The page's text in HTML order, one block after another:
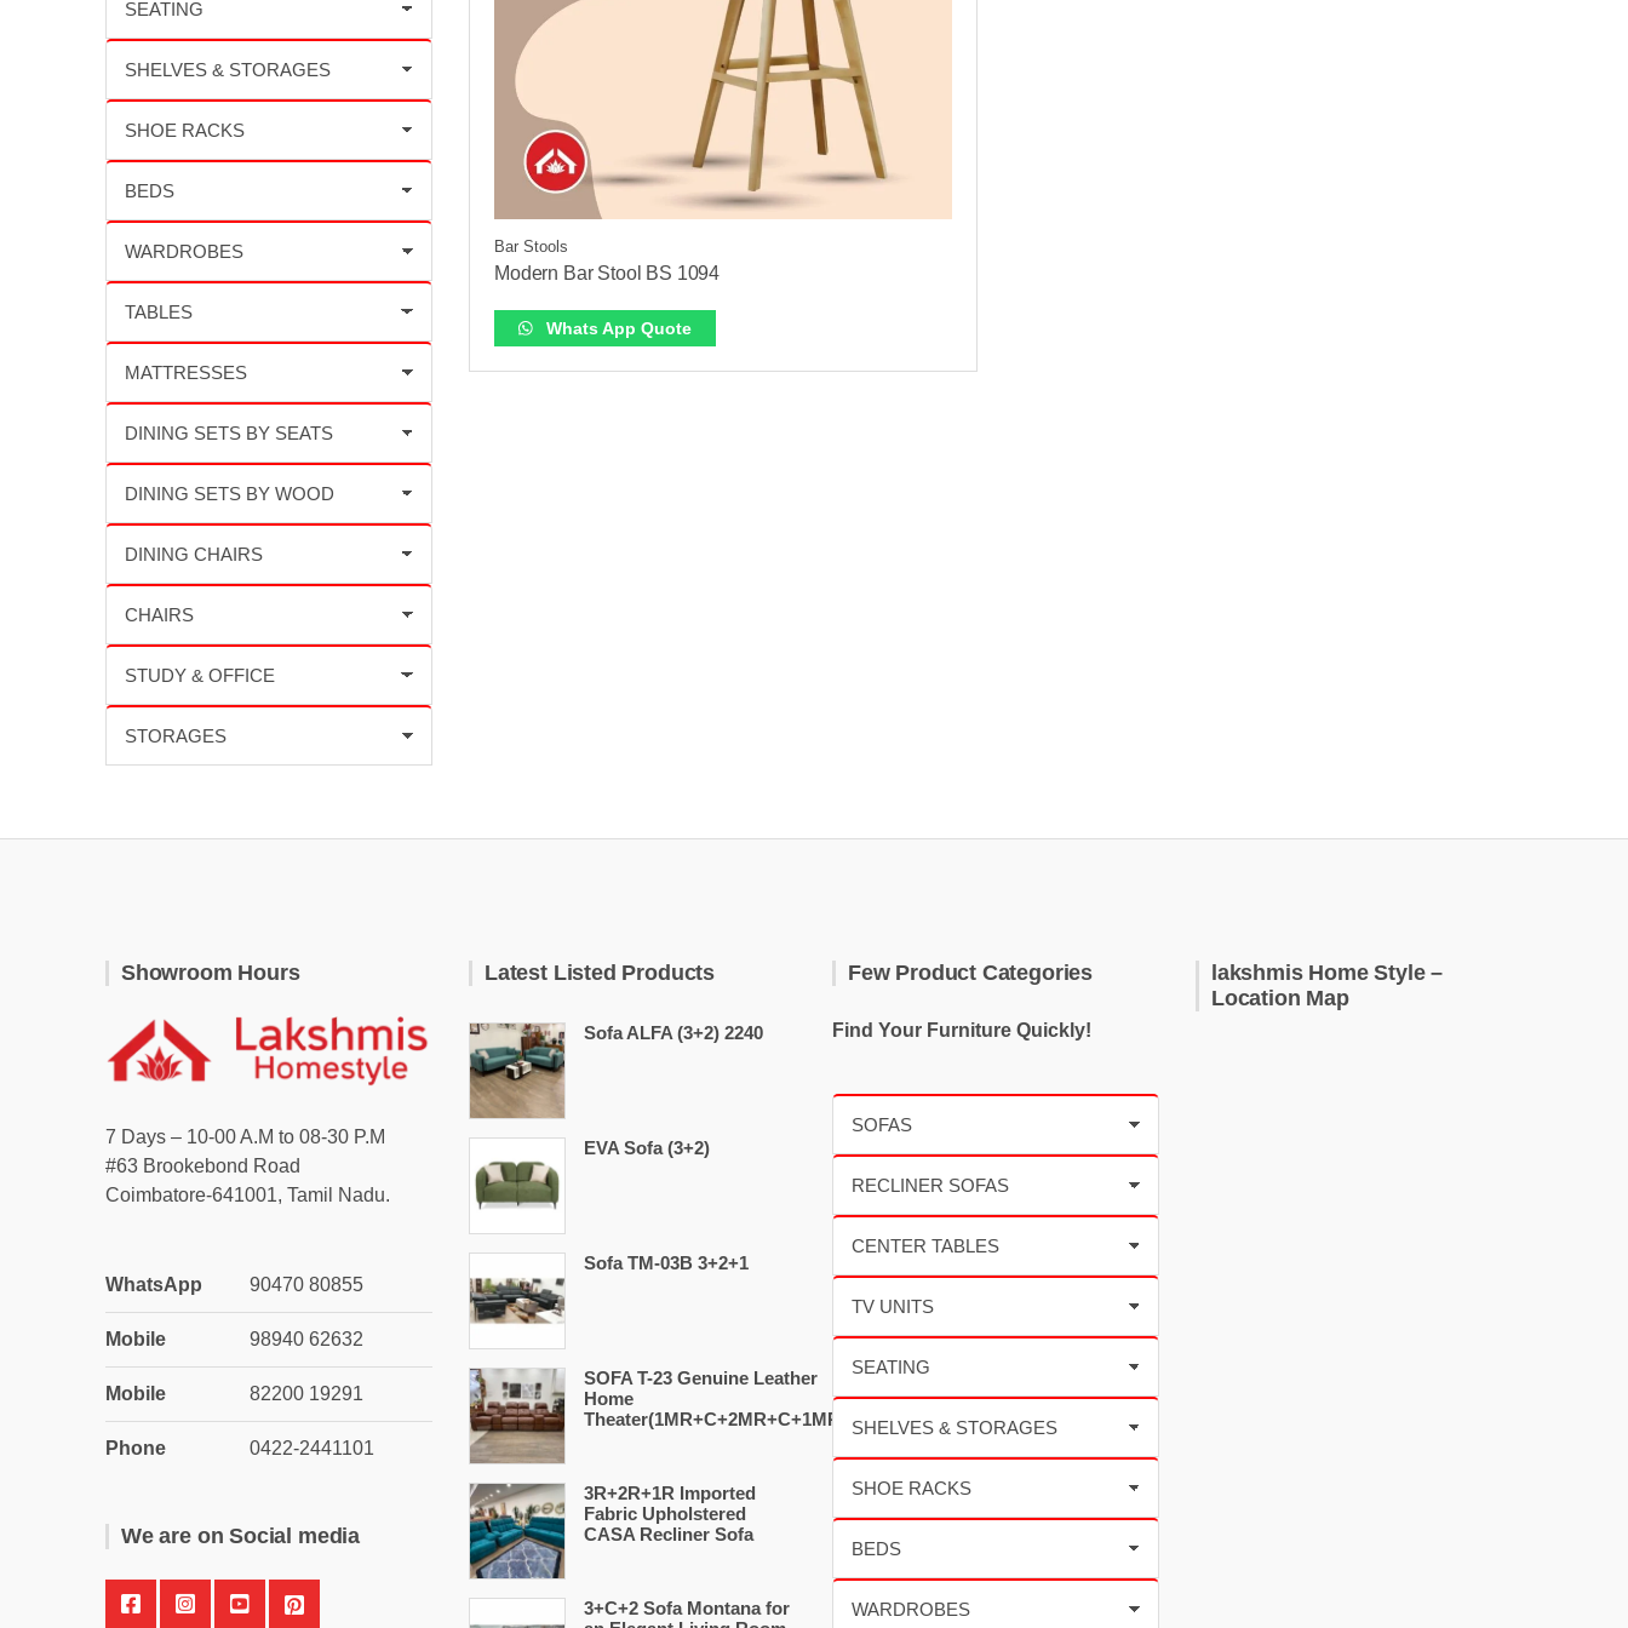
Bar Stools
Modern Bar Stool BS 1094
Whats App Quote
Showroom Hours
7 Days – 10-00 A.M to 08-30 P.M
#63 Brookebond Road
Coimbatore-641001, Tamil Nadu.
WhatsApp 90470 80855
Mobile 98940 62632
Mobile 82200 19291
Phone 0422-2441101
We are on Social media
Latest Listed Products
Sofa ALFA (3+2) 2240
EVA Sofa (3+2)
Sofa TM-03B 3+2+1
SOFA T-23 Genuine Leather
Home
Theater(1MR+C+2MR+C+1MR)
3R+2R+1R Imported
Fabric Upholstered
CASA Recliner Sofa
3+C+2 Sofa Montana for
Few Product Categories
Find Your Furniture Quickly!
lakshmis Home Style –
Location Map